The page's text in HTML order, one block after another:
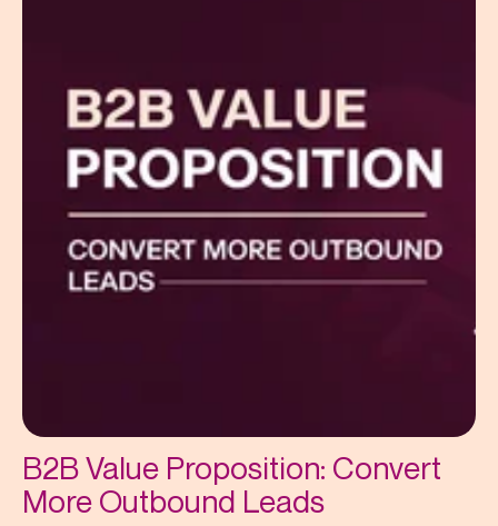
B2B Value Proposition: Convert
More Outbound Leads